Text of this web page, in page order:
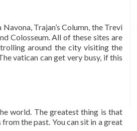
Trajan’s Column, the Trevi
Colosseum. All of these sites are
around the city visiting the
vatican can get very busy, if this
world. The greatest thing is that
the past. You can sit in a great